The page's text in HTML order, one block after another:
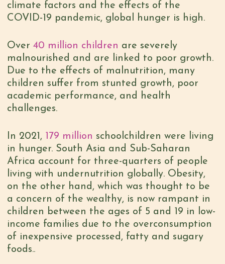
climate factors and the effects of the
COVID-19 pandemic, global hunger is high.
Over 40 million children are severely
malnourished and are linked to poor growth.
Due to the effects of malnutrition, many
children suffer from stunted growth, poor
academic performance, and health
challenges.
In 2021, 179 million schoolchildren were living
in hunger. South Asia and Sub-Saharan
Africa account for three-quarters of people
living with undernutrition globally. Obesity,
on the other hand, which was thought to be
a concern of the wealthy, is now rampant in
children between the ages of 5 and 19 in low-
income families due to the overconsumption
of inexpensive processed, fatty and sugary
foods..